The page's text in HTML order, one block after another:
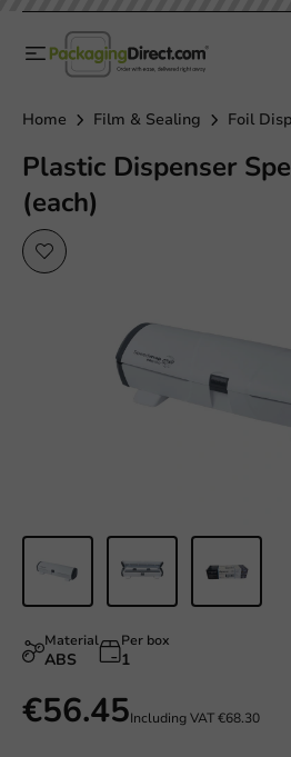
Home Film & Sealing Foil
Plastic Dispenser
(each)
Material
ABS
Per box
1
€56.45Including VAT€68.30